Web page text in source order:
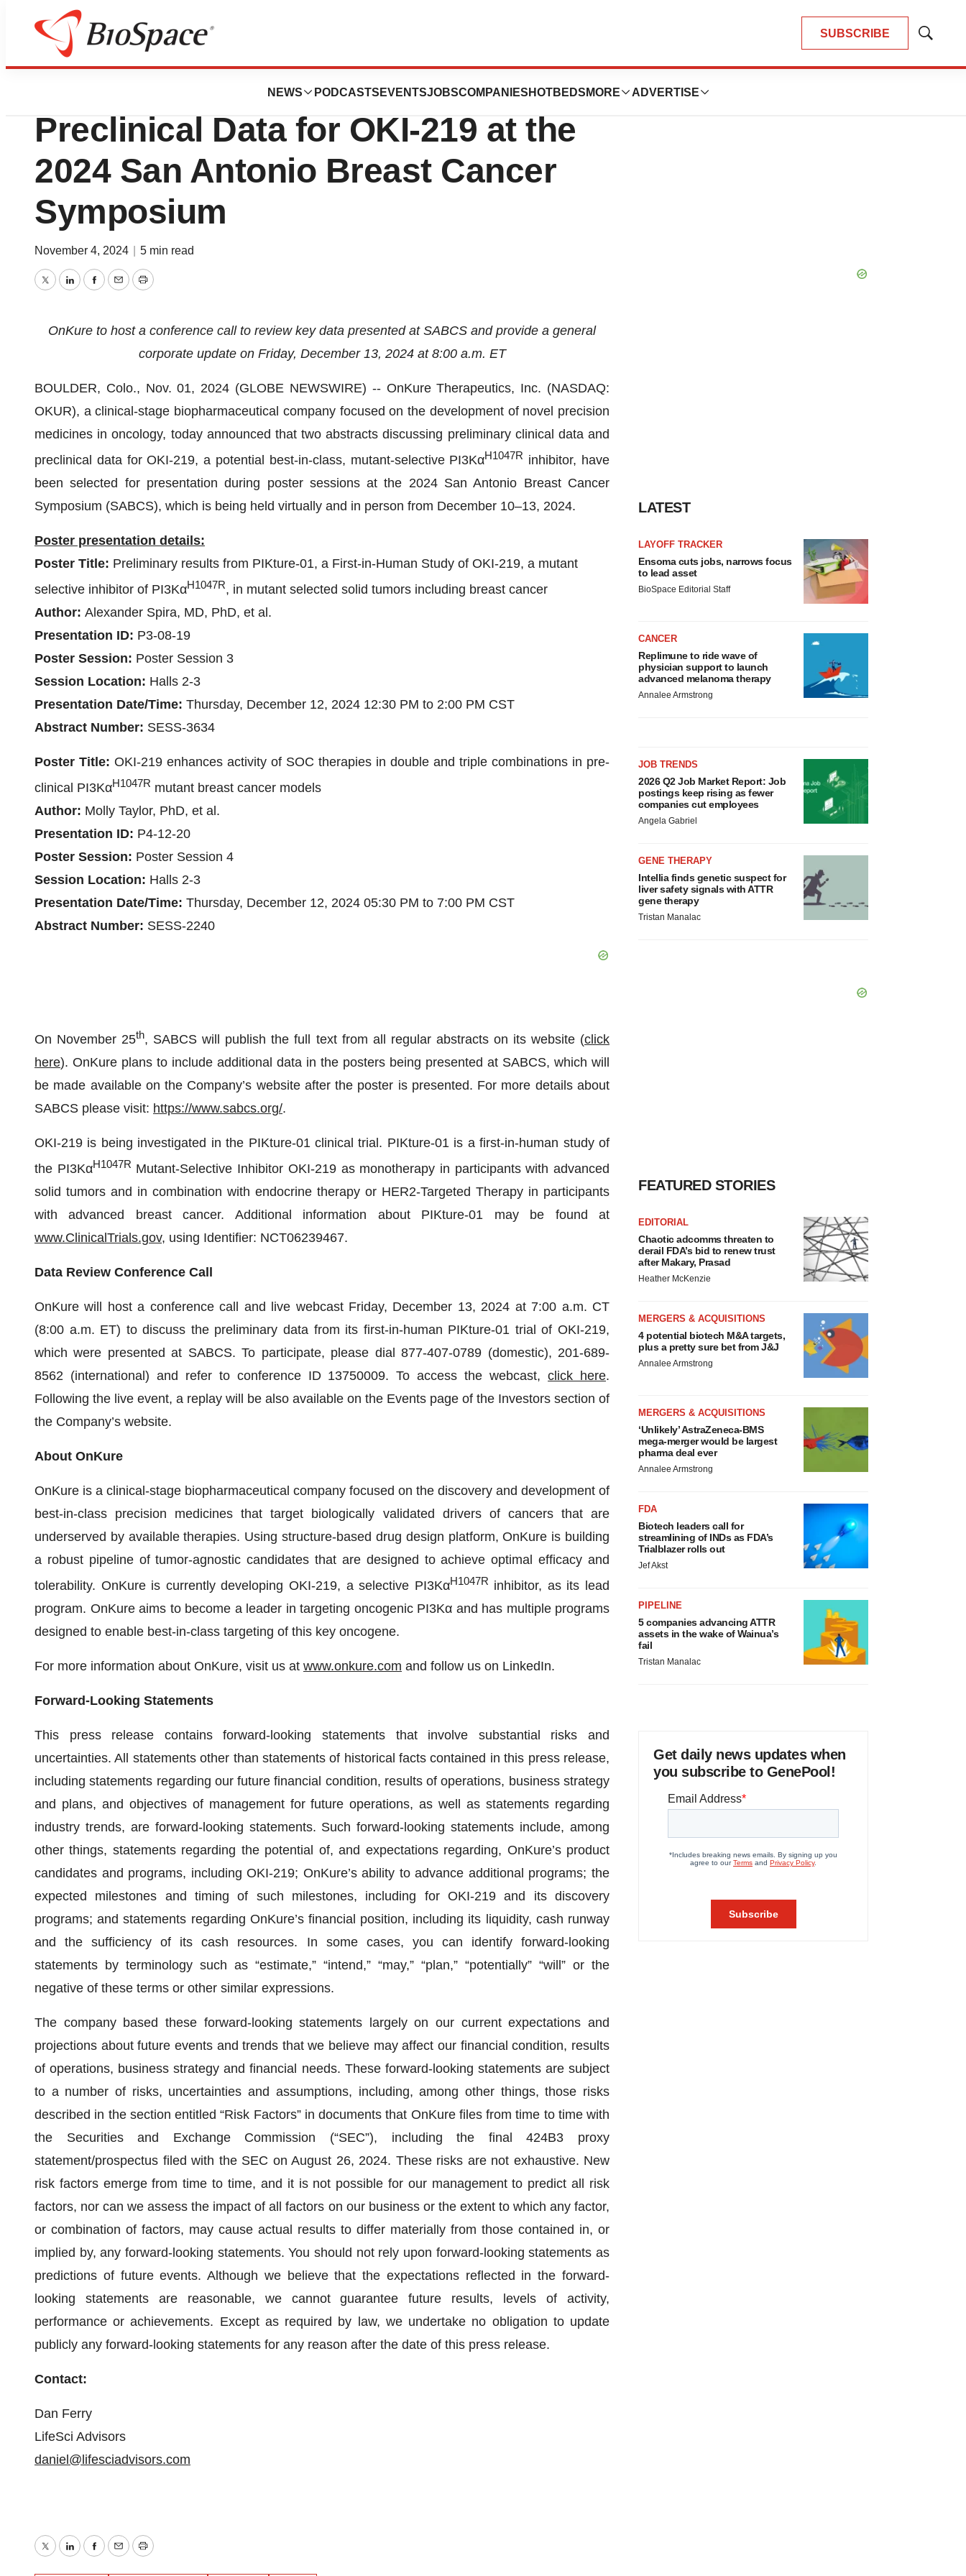
SUBSCRIBE
Show
NEWS PODCASTS EVENTSJOBSCOMPANIES HOTBEDS MORE ADVERTISE
Press Releases
OnKure to Present Clinical and
Preclinical Data for OKI-219 at the
2024 San Antonio Breast Cancer
Symposium
November 4, 2024 5 min read
TwitterLinkedInFacebook
EmailPrint
OnKure to host a conference call to review key data presented at SABCS and provide a general
corporate update on Friday, December 13, 2024 at 8:00 a.m. ET
BOULDER, Colo., Nov. 01, 2024 (GLOBE NEWSWIRE) -- OnKure Therapeutics, Inc. (NASDAQ:
OKUR), a clinical-stage biopharmaceutical company focused on the development of novel precision
medicines in oncology, today announced that two abstracts discussing preliminary clinical data and
preclinical data for OKI-219, a potential best-in-class, mutant-selective PI3KαH1047R inhibitor, have
been selected for presentation during poster sessions at the 2024 San Antonio Breast Cancer
Symposium (SABCS), which is being held virtually and in person from December 10–13, 2024.
Poster presentation details:
Poster Title: Preliminary results from PIKture-01, a First-in-Human Study of OKI-219, a mutant
selective inhibitor of PI3KαH1047R, in mutant selected solid tumors including breast cancer
Author: Alexander Spira, MD, PhD, et al.
Presentation ID: P3-08-19
Poster Session: Poster Session 3
Session Location: Halls 2-3
Presentation Date/Time: Thursday, December 12, 2024 12:30 PM to 2:00 PM CST
Abstract Number: SESS-3634
Poster Title: OKI-219 enhances activity of SOC therapies in double and triple combinations in pre-
clinical PI3KαH1047R mutant breast cancer models
Author: Molly Taylor, PhD, et al.
Presentation ID: P4-12-20
Poster Session: Poster Session 4
Session Location: Halls 2-3
Presentation Date/Time: Thursday, December 12, 2024 05:30 PM to 7:00 PM CST
Abstract Number: SESS-2240
On November 25th, SABCS will publish the full text from all regular abstracts on its website (click
here). OnKure plans to include additional data in the posters being presented at SABCS, which will
be made available on the Company’s website after the poster is presented. For more details about
SABCS please visit: https://www.sabcs.org/.
OKI-219 is being investigated in the PIKture-01 clinical trial. PIKture-01 is a first-in-human study of
the PI3KαH1047R Mutant-Selective Inhibitor OKI-219 as monotherapy in participants with advanced
solid tumors and in combination with endocrine therapy or HER2-Targeted Therapy in participants
with advanced breast cancer. Additional information about PIKture-01 may be found at
www.ClinicalTrials.gov, using Identifier: NCT06239467.
Data Review Conference Call
OnKure will host a conference call and live webcast Friday, December 13, 2024 at 7:00 a.m. CT
(8:00 a.m. ET) to discuss the preliminary data from its first-in-human PIKture-01 trial of OKI-219,
which were presented at SABCS. To participate, please dial 877-407-0789 (domestic), 201-689-
8562 (international) and refer to conference ID 13750009. To access the webcast,click here.
Following the live event, a replay will be also available on the Events page of the Investors section of
the Company’s website.
About OnKure
OnKure is a clinical-stage biopharmaceutical company focused on the discovery and development of
best-in-class precision medicines that target biologically validated drivers of cancers that are
underserved by available therapies. Using structure-based drug design platform, OnKure is building
a robust pipeline of tumor-agnostic candidates that are designed to achieve optimal efficacy and
tolerability. OnKure is currently developing OKI-219, a selective PI3KαH1047R inhibitor, as its lead
program. OnKure aims to become a leader in targeting oncogenic PI3Kα and has multiple programs
designed to enable best-in-class targeting of this key oncogene.
For more information about OnKure, visit us at www.onkure.com and follow us on LinkedIn.
Forward-Looking Statements
This press release contains forward-looking statements that involve substantial risks and
uncertainties. All statements other than statements of historical facts contained in this press release,
including statements regarding our future financial condition, results of operations, business strategy
and plans, and objectives of management for future operations, as well as statements regarding
industry trends, are forward-looking statements. Such forward-looking statements include, among
other things, statements regarding the potential of, and expectations regarding, OnKure’s product
candidates and programs, including OKI-219; OnKure’s ability to advance additional programs; the
expected milestones and timing of such milestones, including for OKI-219 and its discovery
programs; and statements regarding OnKure’s financial position, including its liquidity, cash runway
and the sufficiency of its cash resources. In some cases, you can identify forward-looking
statements by terminology such as “estimate,” “intend,” “may,” “plan,” “potentially” “will” or the
negative of these terms or other similar expressions.
The company based these forward-looking statements largely on our current expectations and
projections about future events and trends that we believe may affect our financial condition, results
of operations, business strategy and financial needs. These forward-looking statements are subject
to a number of risks, uncertainties and assumptions, including, among other things, those risks
described in the section entitled “Risk Factors” in documents that OnKure files from time to time with
the Securities and Exchange Commission (“SEC”), including the final 424B3 proxy
statement/prospectus filed with the SEC on August 26, 2024. These risks are not exhaustive. New
risk factors emerge from time to time, and it is not possible for our management to predict all risk
factors, nor can we assess the impact of all factors on our business or the extent to which any factor,
or combination of factors, may cause actual results to differ materially from those contained in, or
implied by, any forward-looking statements. You should not rely upon forward-looking statements as
predictions of future events. Although we believe that the expectations reflected in the forward-
looking statements are reasonable, we cannot guarantee future results, levels of activity,
performance or achievements. Except as required by law, we undertake no obligation to update
publicly any forward-looking statements for any reason after the date of this press release.
Contact:
Dan Ferry
LifeSci Advisors
daniel@lifesciadvisors.com
TwitterLinkedInFacebook
EmailPrint
LATEST
LAYOFF TRACKER
Ensoma cuts jobs, narrows focus
to lead asset
BioSpace Editorial Staff
CANCER
Replimune to ride wave of
physician support to launch
advanced melanoma therapy
Annalee Armstrong
JOB TRENDS
2026 Q2 Job Market Report: Job
postings keep rising as fewer
companies cut employees
Angela Gabriel
GENE THERAPY
Intellia finds genetic suspect for
liver safety signals with ATTR
gene therapy
Tristan Manalac
FEATURED STORIES
EDITORIAL
Chaotic adcomms threaten to
derail FDA’s bid to renew trust
after Makary, Prasad
Heather McKenzie
MERGERS & ACQUISITIONS
4 potential biotech M&A targets,
plus a pretty sure bet from J&J
Annalee Armstrong
MERGERS & ACQUISITIONS
‘Unlikely’ AstraZeneca-BMS
mega-merger would be largest
pharma deal ever
Annalee Armstrong
FDA
Biotech leaders call for
streamlining of INDs as FDA’s
Trialblazer rolls out
Jef Akst
PIPELINE
5 companies advancing ATTR
assets in the wake of Wainua’s
fail
Tristan Manalac
Get daily news updates when
you subscribe to GenePool!